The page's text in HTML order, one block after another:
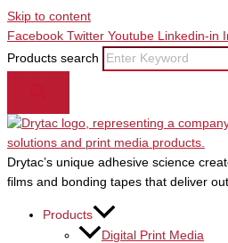
Skip to content
Facebook Twitter Youtube Linkedin-in
Products search
Drytac’s unique adhesive science
films and bonding tapes that deliver
Products
Digital Print Media